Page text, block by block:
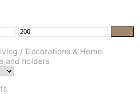
Max
price
/ Decorations & Home
and holders